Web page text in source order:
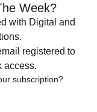
Week?
with Digital and
registered to
access.
subscription?